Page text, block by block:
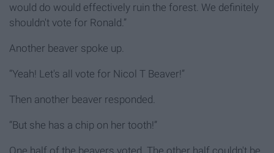
would do would effectively ruin the forest. We definitely
shouldn't vote for Ronald.”
Another beaver spoke up.
“Yeah! Let's all vote for Nicol T Beaver!”
Then another beaver responded.
“But she has a chip on her tooth!”
One half of the beavers voted. The other half couldn't be